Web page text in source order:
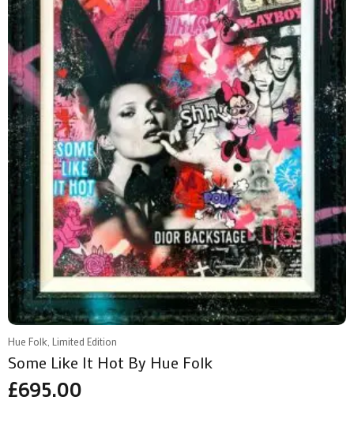
Hue Folk, Limited Edition
Some Like It Hot By Hue Folk
£695.00